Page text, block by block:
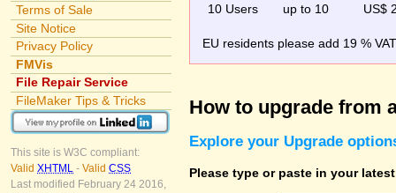
Terms of Sale
Site Notice
Privacy Policy
FMVis
File Repair Service
FileMaker Tips & Tricks
This site is W3C compliant:
Valid XHTML - Valid CSS
Last modified February 24 2016,
10 Users
up to 10 US$
EU residents please add 19 %
How to upgrade from
Explore your Upgrade
Please type or paste in your